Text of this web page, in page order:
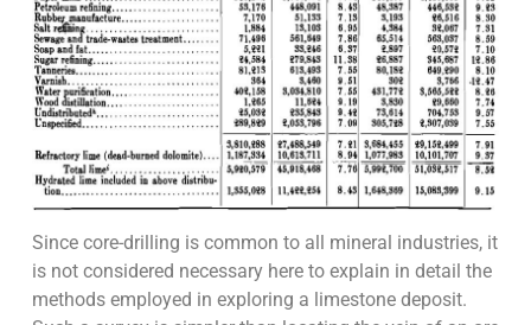
Since core-drilling is common to all mineral industries, it
is not considered necessary here to explain in detail the
methods employed in exploring a limestone deposit.